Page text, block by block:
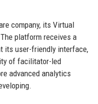
company, its Virtual
platform receives a
its user-friendly interface,
of facilitator-led
advanced analytics